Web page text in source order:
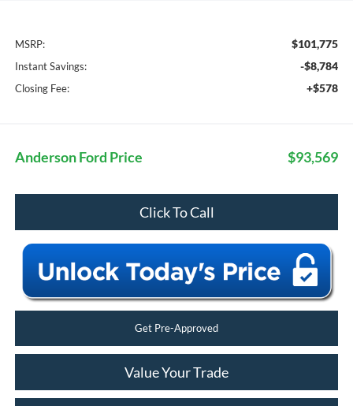
MSRP: $101,775
Instant Savings: -$8,784
Closing Fee: +$578
Anderson Ford Price $93,569
Click To Call
Get Pre-Approved
Value Your Trade